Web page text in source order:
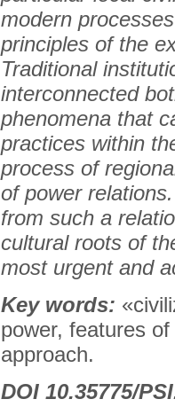
modern
principles of the
Traditional
interconnected
phenomena that
practices within
process of
of power
from such a
cultural roots of
most urgent and
Key words:
power, features
approach.
DOI 10.35775/